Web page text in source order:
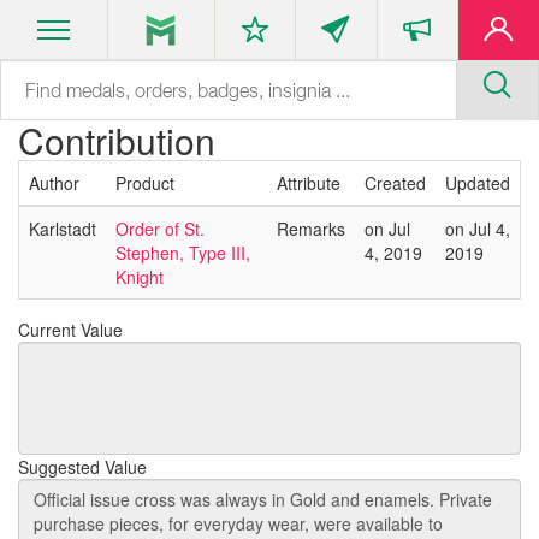
Contribution
Author Product Attribute Created
Updated
Karlstadt
Order of St.
Stephen, Type III,
Knight
Remarks
on Jul
4, 2019
on Jul 4,
2019
Current Value
Suggested Value